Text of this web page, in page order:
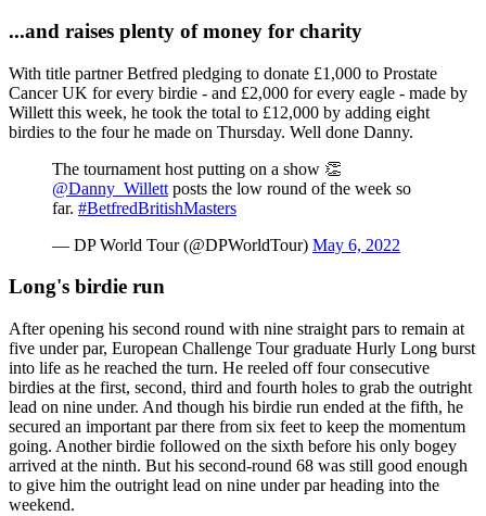
...and raises plenty of money for charity
With title partner Betfred pledging to donate £1,000 to Prostate
Cancer UK for every birdie - and £2,000 for every eagle - made by
Willett this week, he took the total to £12,000 by adding eight
birdies to the four he made on Thursday. Well done Danny.
The tournament host putting on a show 👏
@Danny_Willett posts the low round of the week so
far. #BetfredBritishMasters
— DP World Tour (@DPWorldTour) May 6, 2022
Long's birdie run
After opening his second round with nine straight pars to remain at
five under par, European Challenge Tour graduate Hurly Long burst
into life as he reached the turn. He reeled off four consecutive
birdies at the first, second, third and fourth holes to grab the outright
lead on nine under. And though his birdie run ended at the fifth, he
secured an important par there from six feet to keep the momentum
going. Another birdie followed on the sixth before his only bogey
arrived at the ninth. But his second-round 68 was still good enough
to give him the outright lead on nine under par heading into the
weekend.